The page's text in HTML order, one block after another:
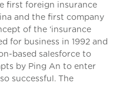
first foreign insurance
and the first company
of the ‘insurance
for business in 1992 and
based salesforce to
by Ping An to enter
successful. The